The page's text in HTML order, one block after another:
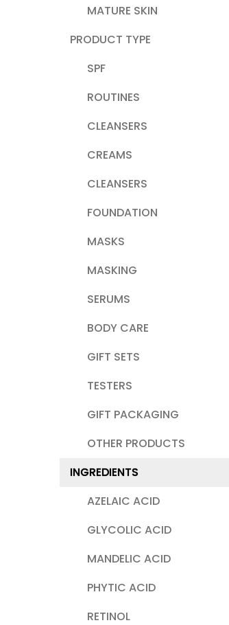
MATURE SKIN
PRODUCT TYPE
SPF
ROUTINES
CLEANSERS
CREAMS
CLEANSERS
FOUNDATION
MASKS
MASKING
SERUMS
BODY CARE
GIFT SETS
TESTERS
GIFT PACKAGING
OTHER PRODUCTS
INGREDIENTS
AZELAIC ACID
GLYCOLIC ACID
MANDELIC ACID
PHYTIC ACID
RETINOL